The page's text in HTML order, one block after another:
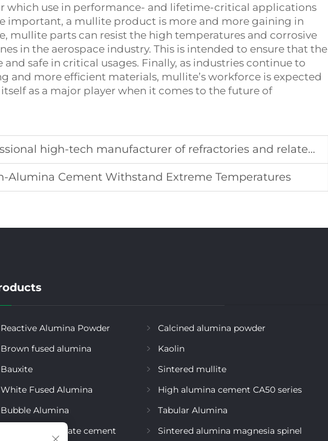
which use in performance- and lifetime-critical applications
important, a mullite product is more and more gaining in
mullite parts can resist the high temperatures and corrosive
in the aerospace industry. This is intended to ensure that the
safe in critical usages. Finally, as industries continue to
and more efficient materials, mullite’s workforce is expected
as a major player when it comes to the future of
high-tech manufacturer of refractories and related products in China
Alumina Cement Withstand Extreme Temperatures
Reactive Alumina Powder
Calcined alumina powder
Brown fused alumina
Kaolin
Bauxite
Sintered mullite
White Fused Alumina
High alumina cement CA50 series
Bubble Alumina
Tabular Alumina
Calcium aluminate cement
Sintered alumina magnesia spinel